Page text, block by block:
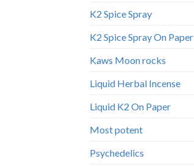
K2 Spice Spray
K2 Spice Spray On Paper
Kaws Moon rocks
Liquid Herbal Incense
Liquid K2 On Paper
Most potent
Psychedelics